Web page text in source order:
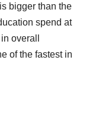
bigger than the
spend at
overall
of the fastest in